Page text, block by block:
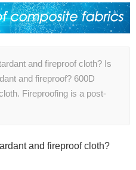
and fireproof cloth? Is
and fireproof? 600D
Fireproofing is a post-
and fireproof cloth?